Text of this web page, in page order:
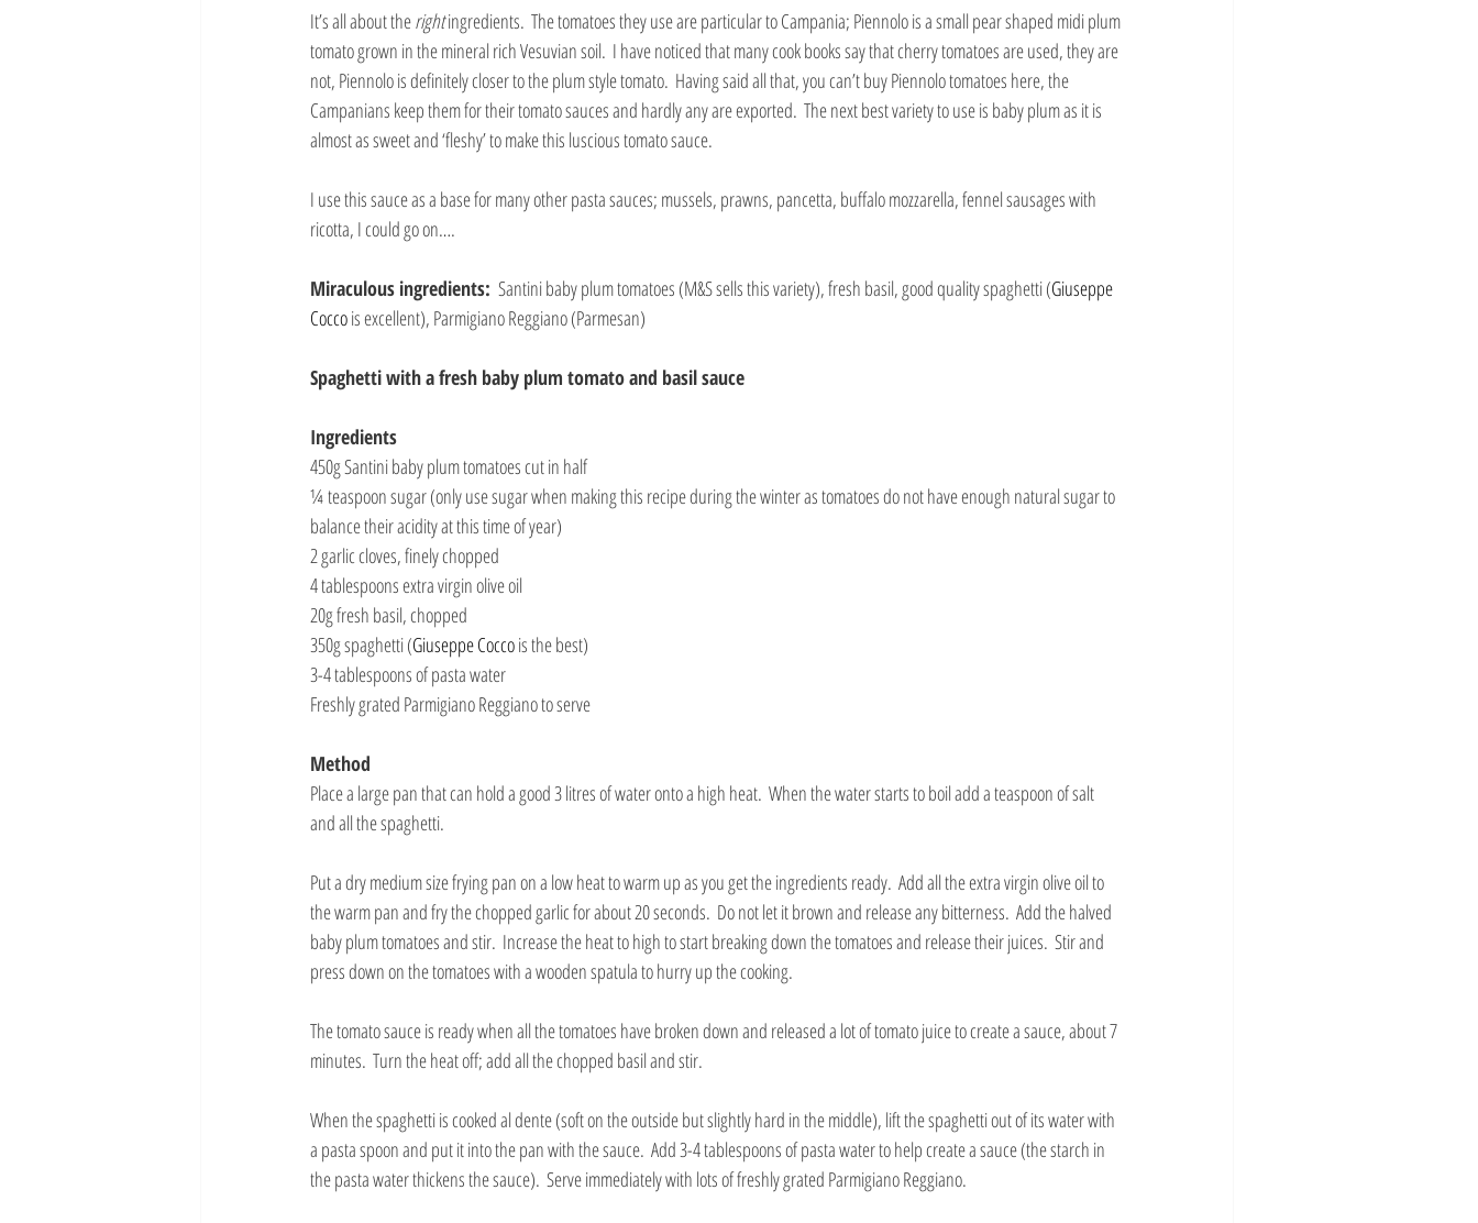
It’s all about the right ingredients.  The tomatoes they use are particular to Campania; Piennolo is a small pear shaped midi plum
tomato grown in the mineral rich Vesuvian soil.  I have noticed that many cook books say that cherry tomatoes are used, they are
not, Piennolo is definitely closer to the plum style tomato.  Having said all that, you can’t buy Piennolo tomatoes here, the
Campanians keep them for their tomato sauces and hardly any are exported.  The next best variety to use is baby plum as it is
almost as sweet and ‘fleshy’ to make this luscious tomato sauce.
I use this sauce as a base for many other pasta sauces; mussels, prawns, pancetta, buffalo mozzarella, fennel sausages with
ricotta, I could go on….
Miraculous ingredients: Santini baby plum tomatoes (M&S sells this variety), fresh basil, good quality spaghetti (Giuseppe
Cocco is excellent), Parmigiano Reggiano (Parmesan)
Spaghetti with a fresh baby plum tomato and basil sauce
Ingredients
450g Santini baby plum tomatoes cut in half
¼ teaspoon sugar (only use sugar when making this recipe during the winter as tomatoes do not have enough natural sugar to
balance their acidity at this time of year)
2 garlic cloves, finely chopped
4 tablespoons extra virgin olive oil
20g fresh basil, chopped
350g spaghetti (Giuseppe Cocco is the best)
3-4 tablespoons of pasta water
Freshly grated Parmigiano Reggiano to serve
Method
Place a large pan that can hold a good 3 litres of water onto a high heat.  When the water starts to boil add a teaspoon of salt
and all the spaghetti.
Put a dry medium size frying pan on a low heat to warm up as you get the ingredients ready.  Add all the extra virgin olive oil to
the warm pan and fry the chopped garlic for about 20 seconds.  Do not let it brown and release any bitterness.  Add the halved
baby plum tomatoes and stir.  Increase the heat to high to start breaking down the tomatoes and release their juices.  Stir and
press down on the tomatoes with a wooden spatula to hurry up the cooking.
The tomato sauce is ready when all the tomatoes have broken down and released a lot of tomato juice to create a sauce, about 7
minutes.  Turn the heat off; add all the chopped basil and stir.
When the spaghetti is cooked al dente (soft on the outside but slightly hard in the middle), lift the spaghetti out of its water with
a pasta spoon and put it into the pan with the sauce.  Add 3-4 tablespoons of pasta water to help create a sauce (the starch in
the pasta water thickens the sauce).  Serve immediately with lots of freshly grated Parmigiano Reggiano.